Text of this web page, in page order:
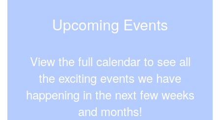
Upcoming Events
View the full calendar to see all
the exciting events we have
happening in the next few weeks
and months!